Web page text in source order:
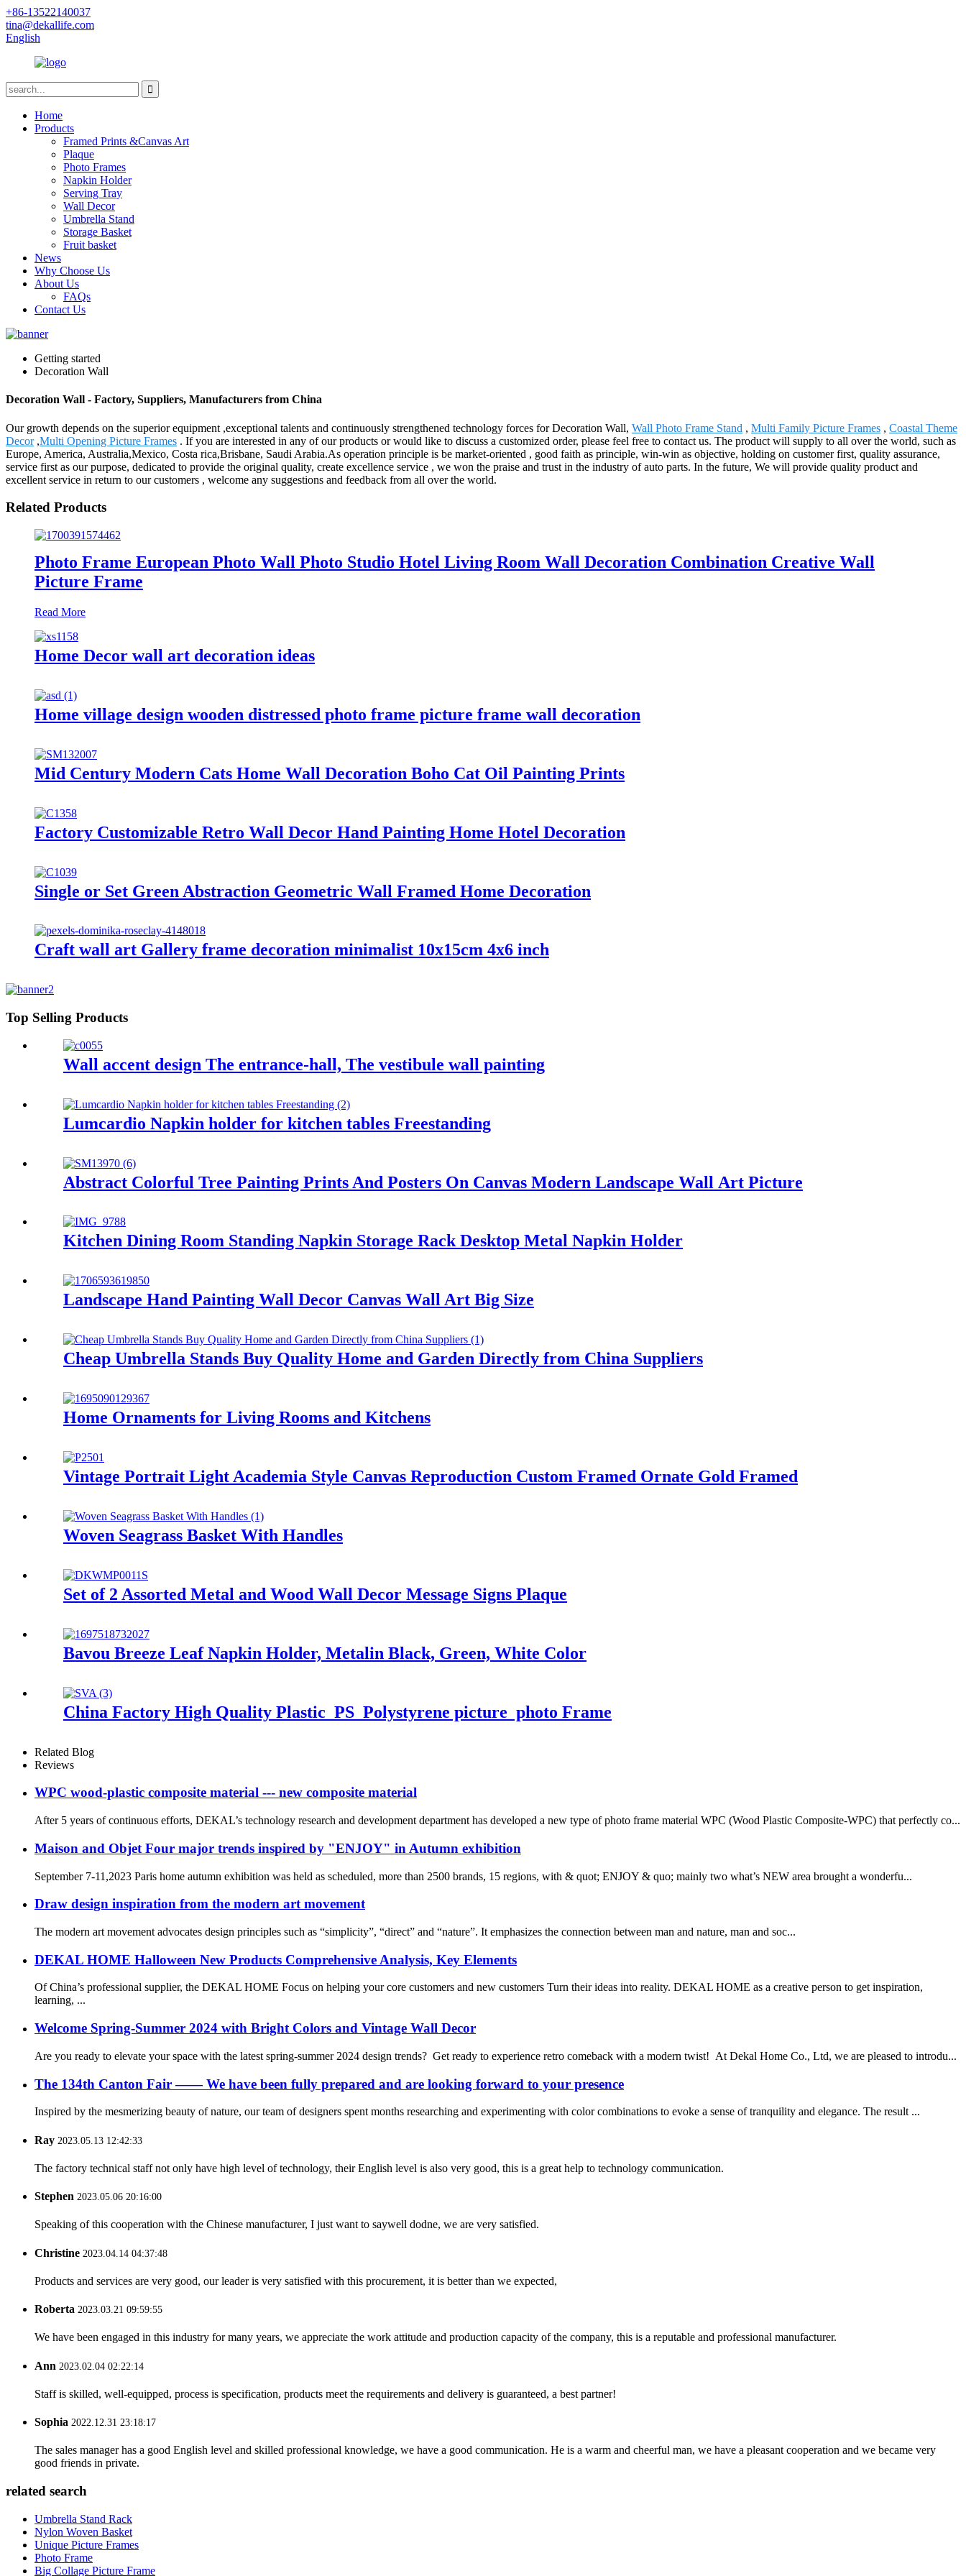
+86-13522140037
tina@dekallife.com
English
Home
Products
Framed Prints &Canvas Art
Plaque
Photo Frames
Napkin Holder
Serving Tray
Wall Decor
Umbrella Stand
Storage Basket
Fruit basket
News
Why Choose Us
About Us
FAQs
Contact Us
Getting started
Decoration Wall
Decoration Wall - Factory, Suppliers, Manufacturers from China
Our growth depends on the superior equipment ,exceptional talents and continuously strengthened technology forces for Decoration Wall, Wall Photo Frame Stand , Multi Family Picture Frames , Coastal Theme
Decor,Multi Opening Picture Frames . If you are interested in any of our products or would like to discuss a customized order, please feel free to contact us. The product will supply to all over the world, such as
Europe, America, Australia,Mexico, Costa rica,Brisbane, Saudi Arabia.As operation principle is be market-oriented , good faith as principle, win-win as objective, holding on customer first, quality assurance,
service first as our purpose, dedicated to provide the original quality, create excellence service , we won the praise and trust in the industry of auto parts. In the future, We will provide quality product and
excellent service in return to our customers , welcome any suggestions and feedback from all over the world.
Related Products
Photo Frame European Photo Wall Photo Studio Hotel Living Room Wall Decoration Combination Creative Wall
Picture Frame
Read More
Home Decor wall art decoration ideas
Home village design wooden distressed photo frame picture frame wall decoration
Mid Century Modern Cats Home Wall Decoration Boho Cat Oil Painting Prints
Factory Customizable Retro Wall Decor Hand Painting Home Hotel Decoration
Single or Set Green Abstraction Geometric Wall Framed Home Decoration
Craft wall art Gallery frame decoration minimalist 10x15cm 4x6 inch
Top Selling Products
Wall accent design The entrance-hall, The vestibule wall painting
Lumcardio Napkin holder for kitchen tables Freestanding
Abstract Colorful Tree Painting Prints And Posters On Canvas Modern Landscape Wall Art Picture
Kitchen Dining Room Standing Napkin Storage Rack Desktop Metal Napkin Holder
Landscape Hand Painting Wall Decor Canvas Wall Art Big Size
Cheap Umbrella Stands Buy Quality Home and Garden Directly from China Suppliers
Home Ornaments for Living Rooms and Kitchens
Vintage Portrait Light Academia Style Canvas Reproduction Custom Framed Ornate Gold Framed
Woven Seagrass Basket With Handles
Set of 2 Assorted Metal and Wood Wall Decor Message Signs Plaque
Bavou Breeze Leaf Napkin Holder, Metalin Black, Green, White Color
China Factory High Quality Plastic PS Polystyrene picture photo Frame
Related Blog
Reviews
WPC wood-plastic composite material --- new composite material
After 5 years of continuous efforts, DEKAL’s technology research and development department has developed a new type of photo frame material WPC (Wood Plastic Composite-WPC) that perfectly co...
Maison and Objet Four major trends inspired by "ENJOY" in Autumn exhibition
September 7-11,2023 Paris home autumn exhibition was held as scheduled, more than 2500 brands, 15 regions, with & quot; ENJOY & quo; mainly two what’s NEW area brought a wonderfu...
Draw design inspiration from the modern art movement
The modern art movement advocates design principles such as “simplicity”, “direct” and “nature”. It emphasizes the connection between man and nature, man and soc...
DEKAL HOME Halloween New Products Comprehensive Analysis, Key Elements
Of China’s professional supplier, the DEKAL HOME Focus on helping your core customers and new customers Turn their ideas into reality. DEKAL HOME as a creative person to get inspiration,
learning, ...
Welcome Spring-Summer 2024 with Bright Colors and Vintage Wall Decor
Are you ready to elevate your space with the latest spring-summer 2024 design trends? Get ready to experience retro comeback with a modern twist! At Dekal Home Co., Ltd, we are pleased to introdu...
The 134th Canton Fair —— We have been fully prepared and are looking forward to your presence
Inspired by the mesmerizing beauty of nature, our team of designers spent months researching and experimenting with color combinations to evoke a sense of tranquility and elegance. The result ...
Ray 2023.05.13 12:42:33
The factory technical staff not only have high level of technology, their English level is also very good, this is a great help to technology communication.
Stephen 2023.05.06 20:16:00
Speaking of this cooperation with the Chinese manufacturer, I just want to saywell dodne, we are very satisfied.
Christine 2023.04.14 04:37:48
Products and services are very good, our leader is very satisfied with this procurement, it is better than we expected,
Roberta 2023.03.21 09:59:55
We have been engaged in this industry for many years, we appreciate the work attitude and production capacity of the company, this is a reputable and professional manufacturer.
Ann 2023.02.04 02:22:14
Staff is skilled, well-equipped, process is specification, products meet the requirements and delivery is guaranteed, a best partner!
Sophia 2022.12.31 23:18:17
The sales manager has a good English level and skilled professional knowledge, we have a good communication. He is a warm and cheerful man, we have a pleasant cooperation and we became very
good friends in private.
related search
Umbrella Stand Rack
Nylon Woven Basket
Unique Picture Frames
Photo Frame
Big Collage Picture Frame